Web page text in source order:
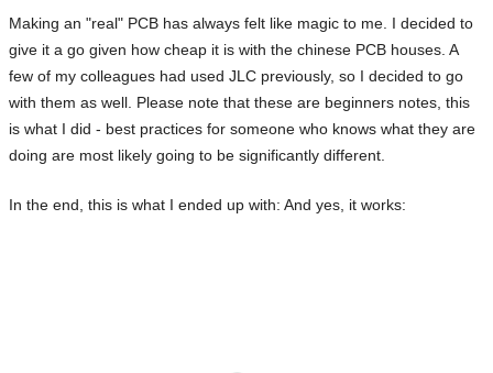
Making an "real" PCB has always felt like magic to me. I decided to
give it a go given how cheap it is with the chinese PCB houses. A
few of my colleagues had used JLC previously, so I decided to go
with them as well. Please note that these are beginners notes, this
is what I did - best practices for someone who knows what they are
doing are most likely going to be significantly different.
In the end, this is what I ended up with: And yes, it works: